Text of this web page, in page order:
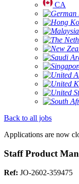
CA
Back to all jobs
Applications are now
Staff Product
Ref: JO-2602-359475